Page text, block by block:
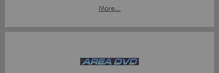
More...